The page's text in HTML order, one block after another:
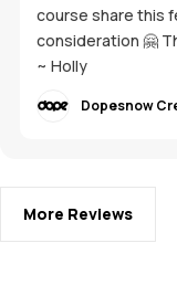
course share this
consideration 🤗
~ Holly
Dopesnow
More Reviews